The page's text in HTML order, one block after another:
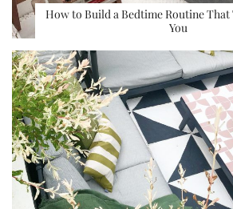
How to Build a Bedtime Routine
You